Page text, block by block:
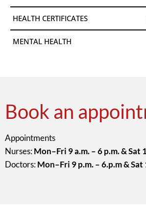
HEALTH CERTIFICATES
MENTAL HEALTH
Book an
Appointments
Nurses:Mon–Fri 9 a.m. – 6 p.m. & Sat
Doctors:Mon–Fri 9 p.m. – 6.p.m & Sat